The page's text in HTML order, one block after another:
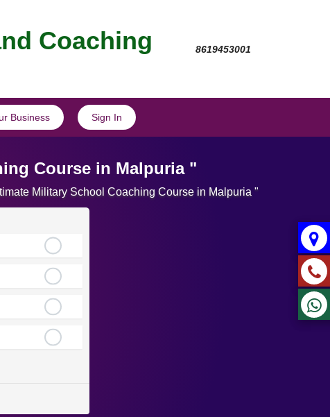
Coaching
8619453001
Business Sign In
Course in Malpuria "
Military School Coaching Course in Malpuria "